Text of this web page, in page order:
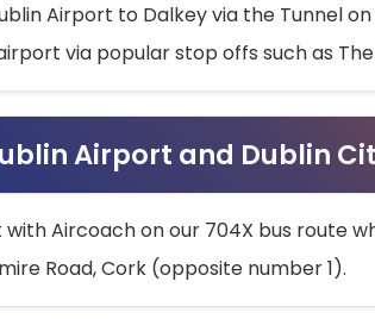
Airport to Dalkey via the Tunnel
via popular stop offs such as
Airport and Dublin
Aircoach on our 704X bus route
Road, Cork (opposite number 1).